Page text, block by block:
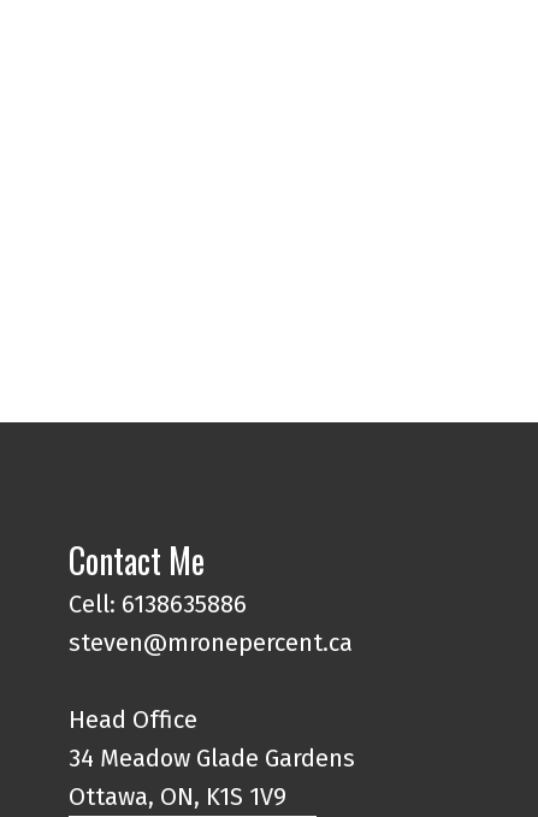
Contact Me
Cell: 6138635886
steven@mronepercent.ca
Head Office
34 Meadow Glade Gardens
Ottawa, ON, K1S 1V9